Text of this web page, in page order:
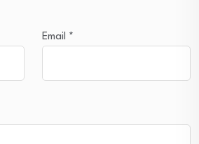
Email *